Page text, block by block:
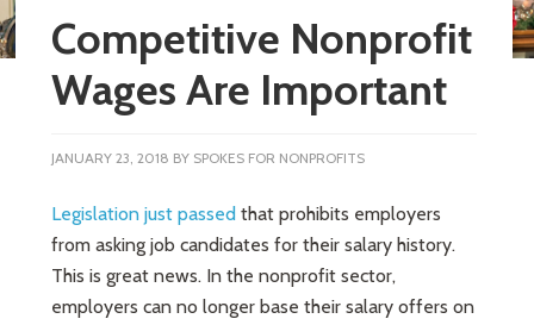
Competitive Nonprofit
Wages Are Important
JANUARY 23, 2018 BY SPOKES FOR NONPROFITS
Legislation just passed that prohibits employers
from asking job candidates for their salary history.
This is great news. In the nonprofit sector,
employers can no longer base their salary offers on